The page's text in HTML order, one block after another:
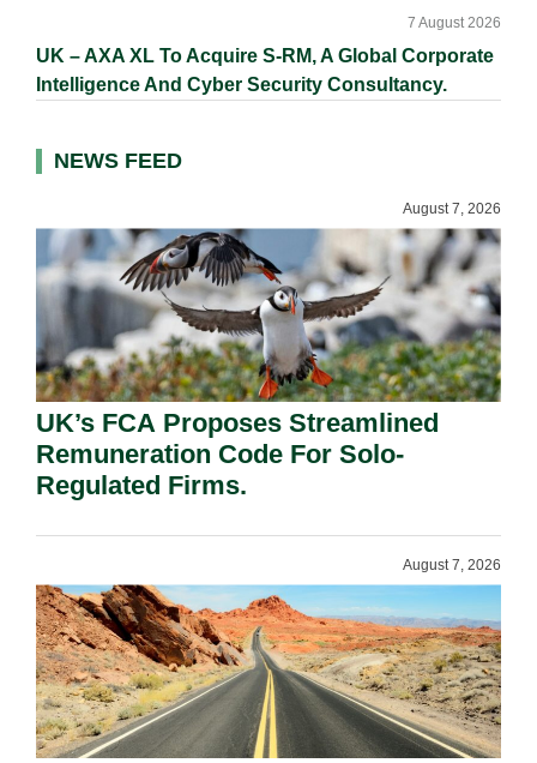
UK – AXA XL To Acquire S-RM, A Global Corporate
Intelligence And Cyber Security Consultancy.
7 August 2026
NEWS FEED
August 7, 2026
UK’s FCA Proposes Streamlined
Remuneration Code For Solo-
Regulated Firms.
August 7, 2026